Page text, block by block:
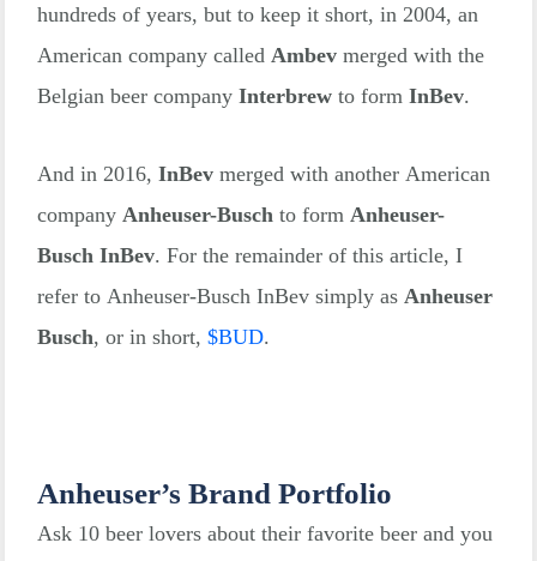
hundreds of years, but to keep it short, in 2004, an
American company called Ambevmerged with the
Belgian beer company Interbrewto form InBev.
And in 2016, InBevmerged with another American
company Anheuser-Buschto form Anheuser-
Busch InBev. For the remainder of this article, I
refer to Anheuser-Busch InBev simply as Anheuser
Busch, or in short, $BUD.
Anheuser’s Brand Portfolio
Ask 10 beer lovers about their favorite beer and you